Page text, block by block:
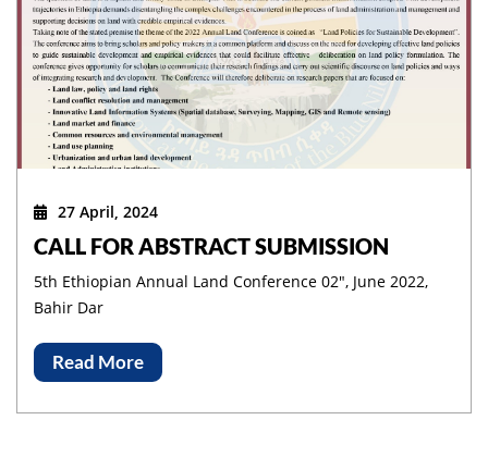
27 April, 2024
CALL FOR ABSTRACT SUBMISSION
5th Ethiopian Annual Land Conference 02", June 2022,
Bahir Dar
Read More